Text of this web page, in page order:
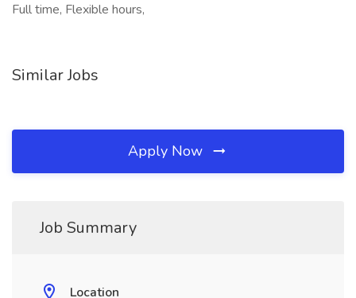
Full time, Flexible hours,
Similar Jobs
Apply Now
Job Summary
Location